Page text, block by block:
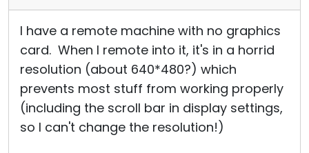
I have a remote machine with no graphics
card. When I remote into it, it's in a horrid
resolution (about 640*480?) which
prevents most stuff from working properly
(including the scroll bar in display settings,
so I can't change the resolution!)